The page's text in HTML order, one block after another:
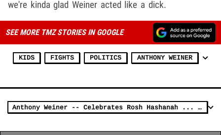
we're kinda glad Weiner acted like a dick.
SEE MORE TMZ STORIES IN GOOGLE
KIDS FIGHTS POLITICS ANTHONY WEINER
Anthony Weiner -- Celebrates Rosh Hashanah ... By Screaming at Jew [Update]